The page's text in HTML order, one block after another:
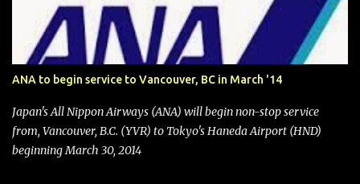
financial publications disclosed that the change was being made
after ongoing pressure from activist investor Elliott Investment
Management. After the announcement was made, Southwest
stock price jumped about 9%. MY TAKE The addition of premium
seating (a positive) and charges for checked bags (a negative) will
bring Southwest closer to the rest of the nation's airline industry
with its dizzying array...
ANA to begin service to Vancouver, BC in March '14
Japan's All Nippon Airways (ANA) will begin non-stop service
from, Vancouver, B.C. (YVR) to Tokyo's Haneda Airport (HND)
beginning March 30, 2014